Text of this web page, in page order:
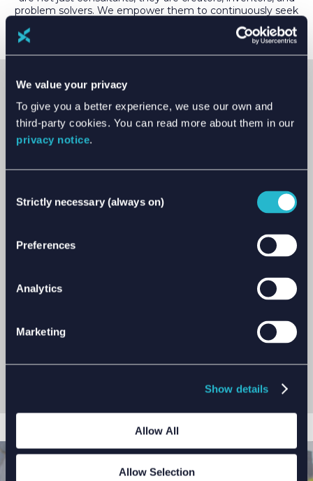
We value your privacy
To give you a better experience, we use our own and
third-party cookies. You can read more about them in our
privacy notice.
Selection
Strictly necessary (always on)
Preferences
Analytics
Marketing
Show details
Allow All
Allow Selection
problem solvers. We empower them to continuously seek
new and improved ways to help our clients in achieving
VISION
Together, we will deliver a responsible energy
Our values of trust, responsibility and excellence
making and inform our future strategy. These
haven’t been developed as a ‘nice to have’. We want
Trust is the cornerstone of our relationships. Our
responsible for doing the right thing and doing it
We combine technical excellence with the right
empower our people to be the best.